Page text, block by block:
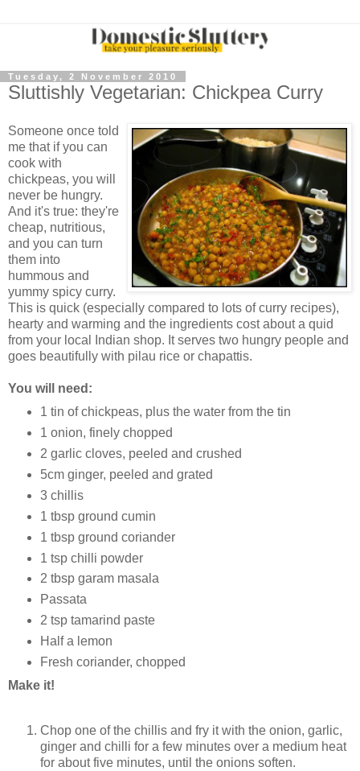
Tuesday, 2 November 2010
Sluttishly Vegetarian: Chickpea Curry
Someone once told
me that if you can
cook with
chickpeas, you will
never be hungry.
And it's true: they're
cheap, nutritious,
and you can turn
them into
hummous and
yummy spicy curry.
This is quick (especially compared to lots of curry recipes),
hearty and warming and the ingredients cost about a quid
from your local Indian shop. It serves two hungry people and
goes beautifully with pilau rice or chapattis.
You will need:
1 tin of chickpeas, plus the water from the tin
1 onion, finely chopped
2 garlic cloves, peeled and crushed
5cm ginger, peeled and grated
3 chillis
1 tbsp ground cumin
1 tbsp ground coriander
1 tsp chilli powder
2 tbsp garam masala
Passata
2 tsp tamarind paste
Half a lemon
Fresh coriander, chopped
Make it!
Chop one of the chillis and fry it with the onion, garlic,
ginger and chilli for a few minutes over a medium heat
for about five minutes, until the onions soften.